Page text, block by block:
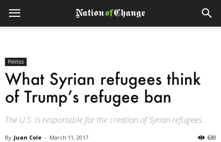
Politics
What Syrian refugees think
of Trump’s refugee ban
The U.S. is responsible for the creation of Syrian refugees.
By Juan Cole - March 11, 2017 630